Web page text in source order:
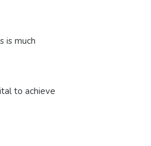
is much
to achieve